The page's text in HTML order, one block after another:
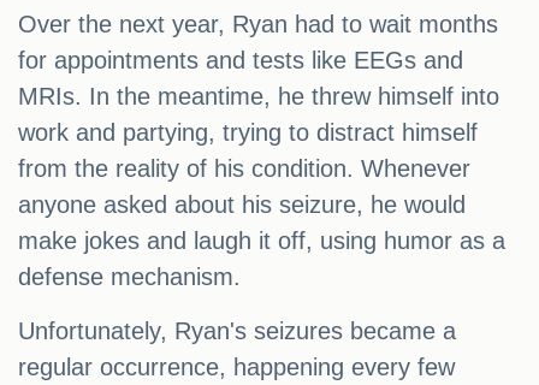
Over the next year, Ryan had to wait months
for appointments and tests like EEGs and
MRIs. In the meantime, he threw himself into
work and partying, trying to distract himself
from the reality of his condition. Whenever
anyone asked about his seizure, he would
make jokes and laugh it off, using humor as a
defense mechanism.
Unfortunately, Ryan's seizures became a
regular occurrence, happening every few